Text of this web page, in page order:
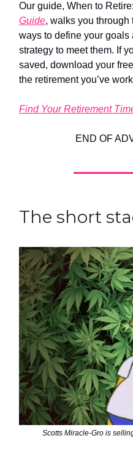
Our guide, When to
Guide, walks you through
ways to define your
strategy to meet them. If
saved, download your
the retirement you’ve
Find Your Retirement
END OF
The short
Scotts Miracle-Gro is